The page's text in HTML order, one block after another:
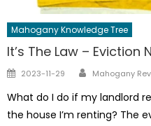
Mahogany Knowledge Tree
It’s The Law – Eviction
Posted
2023-11-29 Author
Mahogany
What do I do if my landlord
the house I’m renting? The